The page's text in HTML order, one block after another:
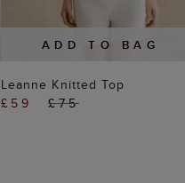
ADD TO BAG
Leanne Knitted Top
£59
£75